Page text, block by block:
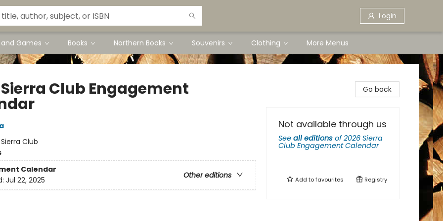
Login
and Games Books Northern Books Souvenirs Clothing More Menus
Club Engagement
Sierra Club
Calendar
Other editions
Jul 22, 2025
Go back
Not available through us
See all editions of2026 Sierra
Club Engagement Calendar
Add tofavourites Registry